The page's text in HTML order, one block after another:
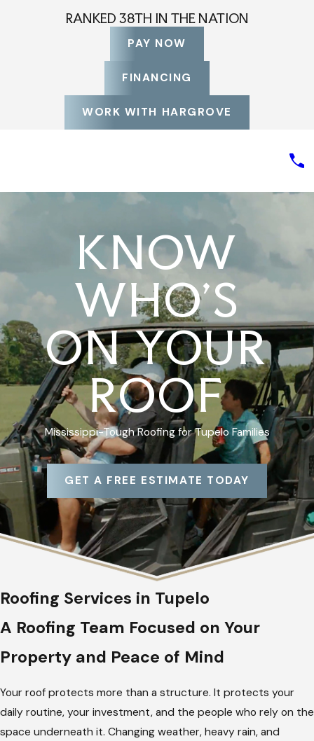
RANKED 38TH IN THE NATION
PAY NOW
FINANCING
WORK WITH HARGROVE
KNOW
WHO'S
ON YOUR
ROOF
Mississippi-Tough Roofing for Tupelo Families
GET A FREE ESTIMATE TODAY
Roofing Services in Tupelo
A Roofing Team Focused on Your
Property and Peace of Mind
Your roof protects more than a structure. It protects your
daily routine, your investment, and the people who rely on the
space underneath it. Changing weather, heavy rain, and